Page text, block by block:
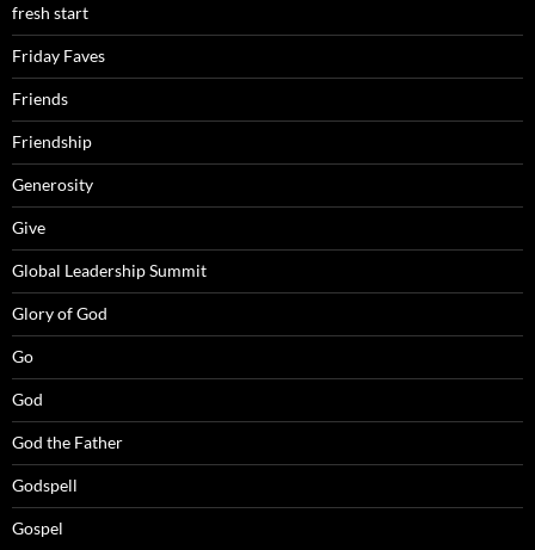
fresh start
Friday Faves
Friends
Friendship
Generosity
Give
Global Leadership Summit
Glory of God
Go
God
God the Father
Godspell
Gospel